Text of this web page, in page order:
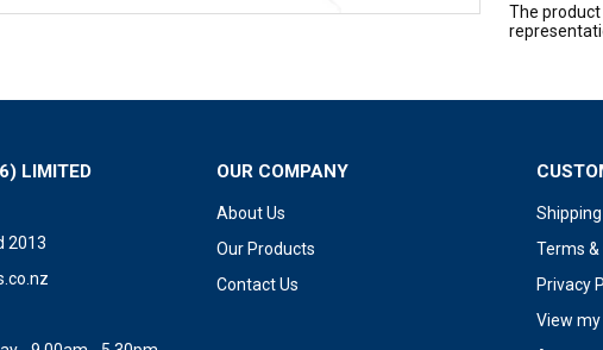
The product
LIMITED
2013
OUR COMPANY
About Us
Our Products
Contact Us
Terms
Privacy
View